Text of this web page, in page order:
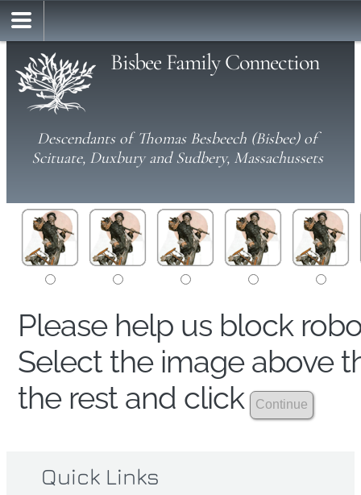
Bisbee Family Connection
Descendants of Thomas Besbeech (Bisbee) of
Scituate, Duxbury and Sudbery, Massachussets
Please help us block
Select the image above
the rest and click
Quick Links